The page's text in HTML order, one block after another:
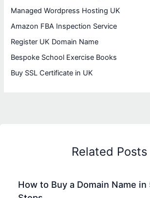
Managed Wordpress Hosting UK
Amazon FBA Inspection Service
Register UK Domain Name
Bespoke School Exercise Books
Buy SSL Certificate in UK
Related Posts
How to Buy a Domain Name in